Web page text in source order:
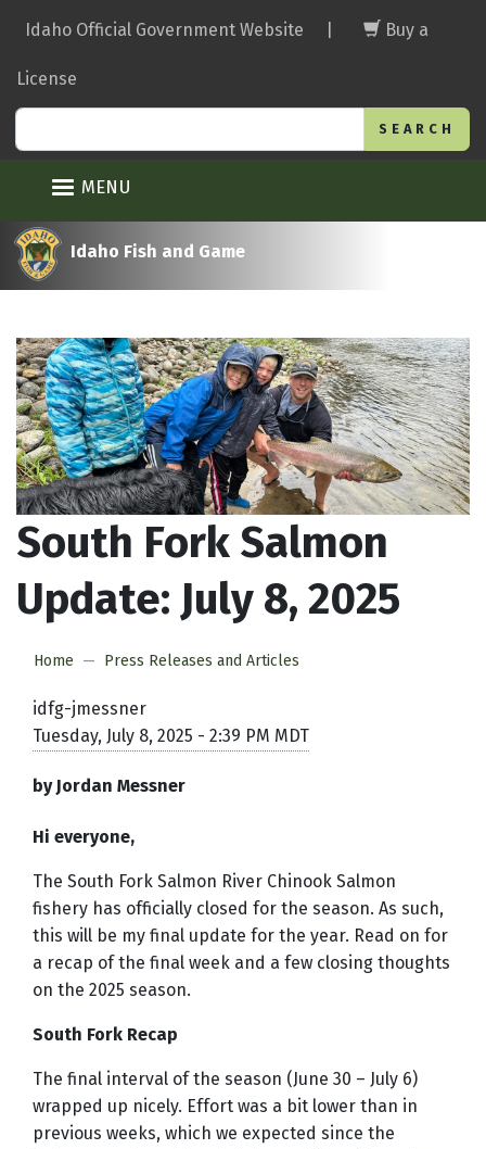
main
Idaho Official Government Website Buy a
License
MENU
Idaho Fish and Game
South Fork Salmon
Update: July 8, 2025
Home Press Releases and Articles
idfg-jmessner
Tuesday, July 8, 2025 - 2:39 PM MDT
by Jordan Messner
Hi everyone,
The South Fork Salmon River Chinook Salmon
fishery has officially closed for the season. As such,
this will be my final update for the year. Read on for
a recap of the final week and a few closing thoughts
on the 2025 season.
South Fork Recap
The final interval of the season (June 30 – July 6)
wrapped up nicely. Effort was a bit lower than in
previous weeks, which we expected since the